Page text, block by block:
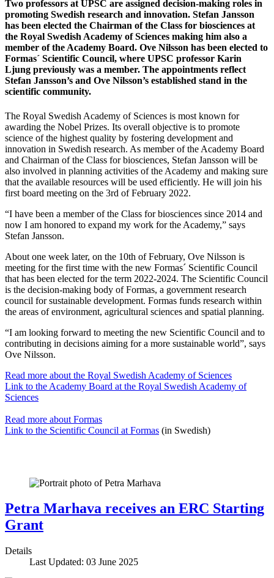
Two professors at UPSC are assigned decision-making roles in
promoting Swedish research and innovation. Stefan Jansson
has been elected the Chairman of the Class for biosciences at
the Royal Swedish Academy of Sciences making him also a
member of the Academy Board. Ove Nilsson has been elected to
Formas´ Scientific Council, where UPSC professor Karin
Ljung previously was a member. The appointments reflect
Stefan Jansson’s and Ove Nilsson’s established stand in the
scientific community.
The Royal Swedish Academy of Sciences is most known for
awarding the Nobel Prizes. Its overall objective is to promote
science of the highest quality by fostering development and
innovation in Swedish research. As member of the Academy Board
and Chairman of the Class for biosciences, Stefan Jansson will be
also involved in planning activities of the Academy and making sure
that the available resources will be used efficiently. He will join his
first board meeting on the 3rd of February 2022.
“I have been a member of the Class for biosciences since 2014 and
now I am honored to expand my work for the Academy,” says
Stefan Jansson.
About one week later, on the 10th of February, Ove Nilsson is
meeting for the first time with the new Formas´ Scientific Council
that has been elected for the term 2022-2024. The Scientific Council
is the decision-making body of Formas, a government research
council for sustainable development. Formas funds research within
the areas of environment, agricultural sciences and spatial planning.
“I am looking forward to meeting the new Scientific Council and to
contributing in decisions aiming for a more sustainable world”, says
Ove Nilsson.
Read more about the Royal Swedish Academy of Sciences
Link to the Academy Board at the Royal Swedish Academy of
Sciences
Read more about Formas
Link to the Scientific Council at Formas (in Swedish)
Petra Marhava receives an ERC Starting
Grant
Details
Last Updated: 03 June 2025